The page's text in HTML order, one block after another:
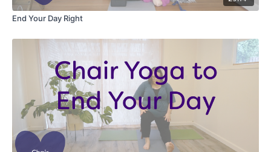
End Your Day Right